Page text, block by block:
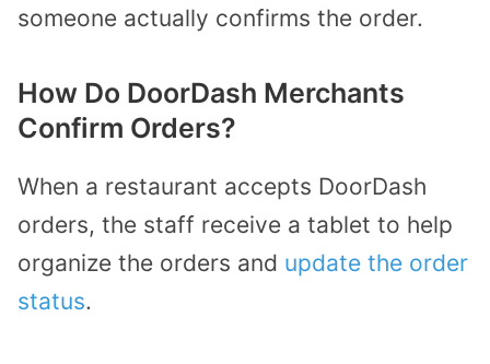
someone actually confirms the order.
How Do DoorDash Merchants
Confirm Orders?
When a restaurant accepts DoorDash
orders, the staff receive a tablet to help
organize the orders and update the order
status.